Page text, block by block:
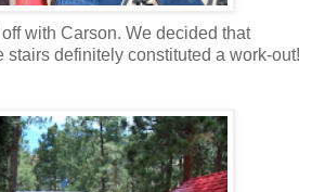
with Carson. We decided that
stairs definitely constituted a work-out!